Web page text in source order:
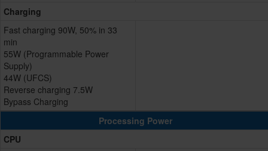
Charging
Fast charging 90W, 50% in 33
min
55W (Programmable Power
Supply)
44W (UFCS)
Reverse charging 7.5W
Bypass Charging
Processing Power
CPU